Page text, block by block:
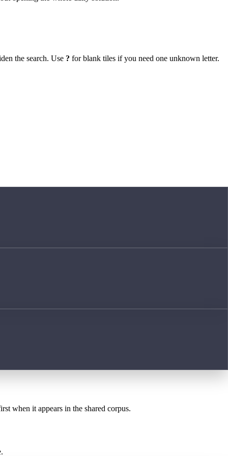
the search. Use ? for blank tiles if you need one unknown letter.
when it appears in the shared corpus.